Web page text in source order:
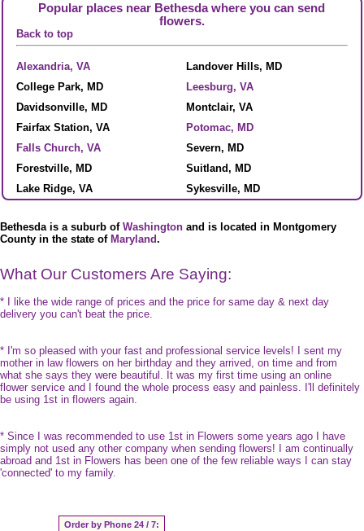
Popular places near Bethesda where you can send
flowers.
Back to top
Alexandria, VA
College Park, MD
Davidsonville, MD
Fairfax Station, VA
Falls Church, VA
Forestville, MD
Lake Ridge, VA
Landover Hills, MD
Leesburg, VA
Montclair, VA
Potomac, MD
Severn, MD
Suitland, MD
Sykesville, MD
Bethesda is a suburb of Washington and is located in Montgomery
County in the state of Maryland.
What Our Customers Are Saying:
* I like the wide range of prices and the price for same day & next day
delivery you can't beat the price.
* I'm so pleased with your fast and professional service levels! I sent my
mother in law flowers on her birthday and they arrived, on time and from
what she says they were beautiful. It was my first time using an online
flower service and I found the whole process easy and painless. I'll definitely
be using 1st in flowers again.
* Since I was recommended to use 1st in Flowers some years ago I have
simply not used any other company when sending flowers! I am continually
abroad and 1st in Flowers has been one of the few reliable ways I can stay
'connected' to my family.
Order by Phone 24 / 7: